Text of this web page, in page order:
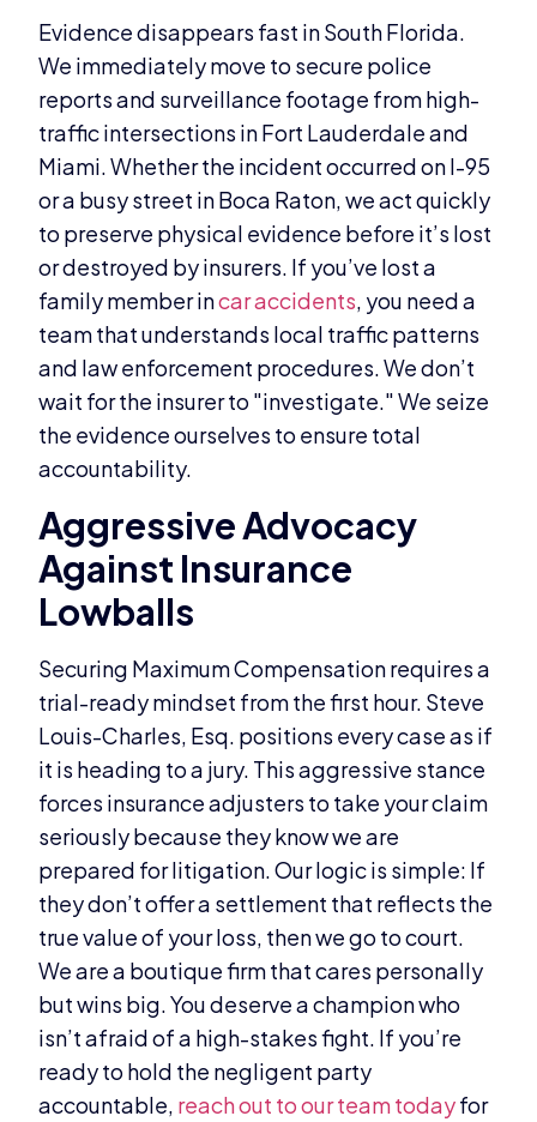
Evidence disappears fast in South Florida.
We immediately move to secure police
reports and surveillance footage from high-
traffic intersections in Fort Lauderdale and
Miami. Whether the incident occurred on I-95
or a busy street in Boca Raton, we act quickly
to preserve physical evidence before it’s lost
or destroyed by insurers. If you’ve lost a
family member incar accidents, you need a
team that understands local traffic patterns
and law enforcement procedures. We don’t
wait for the insurer to "investigate." We seize
the evidence ourselves to ensure total
accountability.
Aggressive Advocacy
Against Insurance
Lowballs
Securing Maximum Compensation requires a
trial-ready mindset from the first hour. Steve
Louis-Charles, Esq. positions every case as if
it is heading to a jury. This aggressive stance
forces insurance adjusters to take your claim
seriously because they know we are
prepared for litigation. Our logic is simple: If
they don’t offer a settlement that reflects the
true value of your loss, then we go to court.
We are a boutique firm that cares personally
but wins big. You deserve a champion who
isn’t afraid of a high-stakes fight. If you’re
ready to hold the negligent party
accountable, reach out to our team todayfor